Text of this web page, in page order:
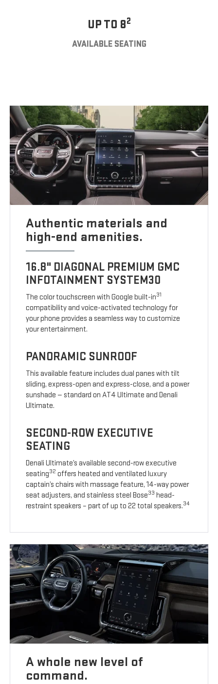
UP TO 82
AVAILABLE SEATING
Authentic materials and
high-end amenities.
16.8" DIAGONAL PREMIUM GMC
INFOTAINMENT SYSTEM30
The color touchscreen with Google built-in31
compatibility and voice-activated technology for
your phone provides a seamless way to customize
your entertainment.
PANORAMIC SUNROOF
This available feature includes dual panes with tilt
sliding, express-open and express-close, and a power
sunshade — standard on AT4 Ultimate and Denali
Ultimate.
SECOND-ROW EXECUTIVE
SEATING
Denali Ultimate’s available second-row executive
seating32 offers heated and ventilated luxury
captain’s chairs with massage feature, 14-way power
seat adjusters, and stainless steel Bose33 head-
restraint speakers – part of up to 22 total speakers.34
A whole new level of
command.